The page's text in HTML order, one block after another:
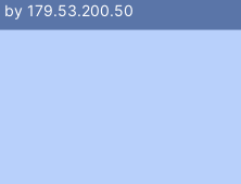
by 179.53.200.50